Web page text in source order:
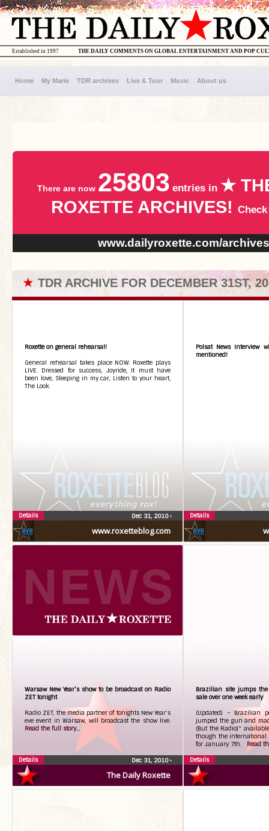
THE DAILY COMMENTS ON GLOBAL ENTERTAINMENT AND POP
Established in 1997
Home My Marie TDR archives Live & Tour Music About us
There are now 25803 entries in ★
ROXETTE ARCHIVES!
www.dailyroxette.com/archives
★ TDR ARCHIVE FOR DECEMBER 31ST,
www.roxetteblog.com
Roxette on general rehearsal!
General rehearsal takes place NOW. Roxette plays
LIVE. Dressed for success, Joyride, It must have
been love, Sleeping in my car, Listen to your heart,
The Look.
Dec 31, 2010•
Details
Polsat News Interview
mentioned!
Details
The Daily Roxette
Warsaw New Year’s show to be broadcast on Radio
ZET tonight
Radio ZET, the media partner of tonights New Year's
eve event in Warsaw, will broadcast the show live.
Read the full story...
Dec 31, 2010•
Details
Brazilian site jumps
sale over one week early
(Updated) – Brazilian
jumped the gun and
(But the Radio)"
though the international
for January 7th. Read
Details